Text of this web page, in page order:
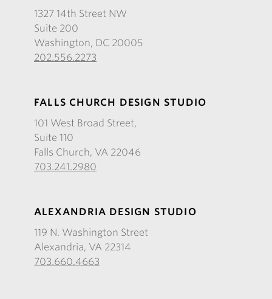
1327 14th Street NW
Suite 200
Washington, DC 20005
202.556.2273
FALLS CHURCH DESIGN STUDIO
101 West Broad Street,
Suite 110
Falls Church, VA 22046
703.241.2980
ALEXANDRIA DESIGN STUDIO
119 N. Washington Street
Alexandria, VA 22314
703.660.4663